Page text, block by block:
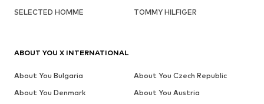
SELECTED HOMME
TOMMY HILFIGER
ABOUT YOU X INTERNATIONAL
About You Bulgaria
About You Czech Republic
About You Denmark
About You Austria